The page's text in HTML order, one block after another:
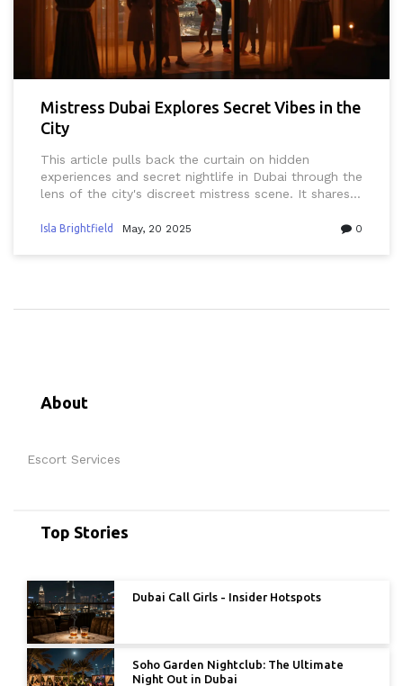
Mistress Dubai Explores Secret Vibes in the
City
This article pulls back the curtain on hidden
experiences and secret nightlife in Dubai through the
lens of the city's discreet mistress scene. It shares
private clubs, hidden parties, and what really goes
guidance for navigating this unique part of Dubai’s
Isla Brightfield May, 20 2025 0
About
Escort Services
Top Stories
Dubai Call Girls - Insider Hotspots
Soho Garden Nightclub: The Ultimate
Night Out in Dubai